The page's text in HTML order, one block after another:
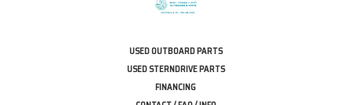
USED OUTBOARD PARTS
USED STERNDRIVE PARTS
FINANCING